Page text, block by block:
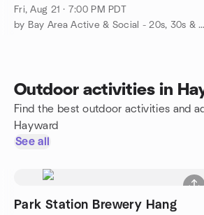
Fri, Aug 21 · 7:00 PM PDT
by Bay Area Active & Social - 20s, 30s & 40s
Outdoor activities in
Find the best outdoor activities and
Hayward
See all
Park Station Brewery Hang